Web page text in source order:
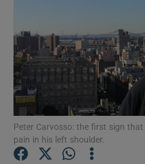
Show
Show
Peter Carvosso: the first sign
pain in his left shoulder.